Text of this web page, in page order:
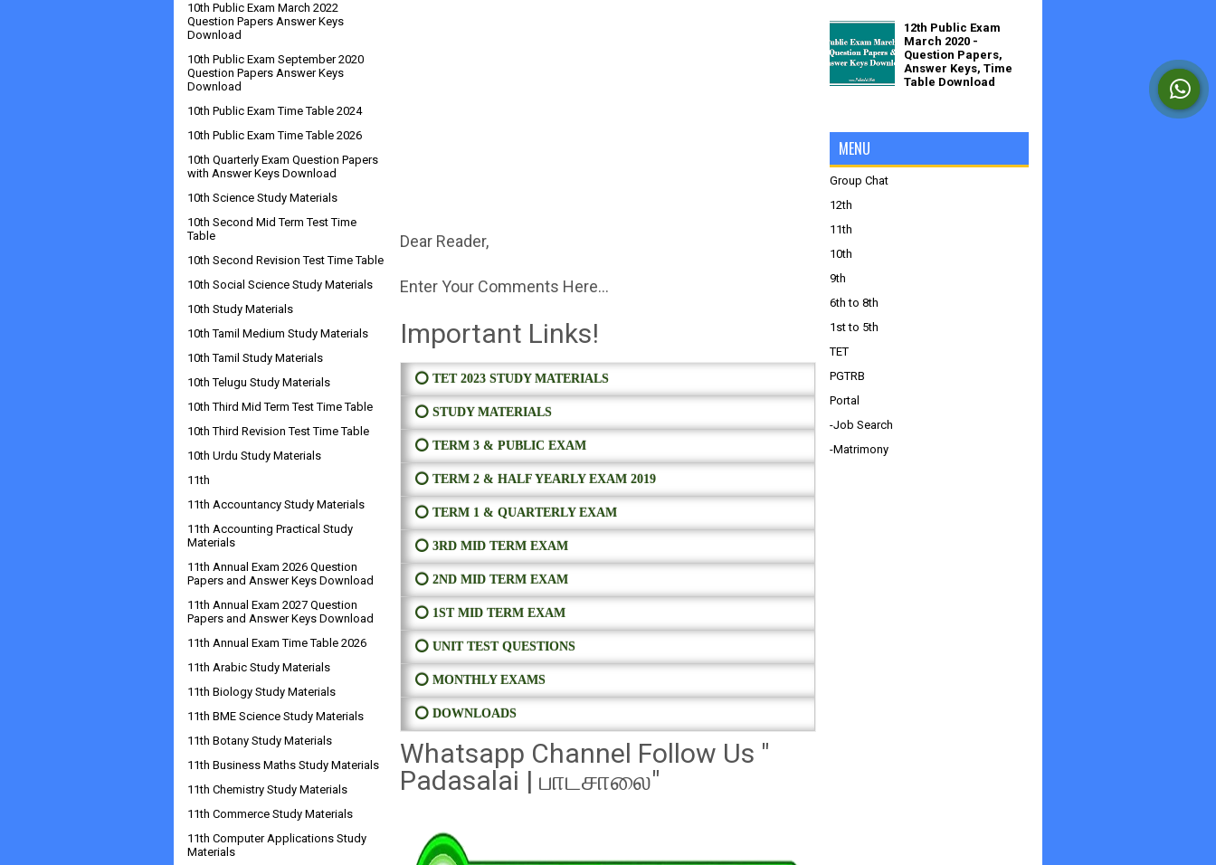
Dear Reader,
Enter Your Comments Here...
Important Links!
⭕ TET 2023 STUDY MATERIALS
⭕ STUDY MATERIALS
⭕ TERM 3 & PUBLIC EXAM
⭕ TERM 2 & HALF YEARLY EXAM 2019
⭕ TERM 1 & QUARTERLY EXAM
⭕ 3RD MID TERM EXAM
⭕ 2ND MID TERM EXAM
⭕ 1ST MID TERM EXAM
⭕ UNIT TEST QUESTIONS
⭕ MONTHLY EXAMS
⭕ DOWNLOADS
Whatsapp Channel Follow Us "
Padasalai | பாடசாலை"
10th Public Exam March 2022
Question Papers Answer Keys
Download
10th Public Exam September 2020
Question Papers Answer Keys
Download
10th Public Exam Time Table 2024
10th Public Exam Time Table 2026
10th Quarterly Exam Question Papers
with Answer Keys Download
10th Science Study Materials
10th Second Mid Term Test Time
Table
10th Second Revision Test Time Table
10th Social Science Study Materials
10th Study Materials
10th Tamil Medium Study Materials
10th Tamil Study Materials
10th Telugu Study Materials
10th Third Mid Term Test Time Table
10th Third Revision Test Time Table
10th Urdu Study Materials
11th
11th Accountancy Study Materials
11th Accounting Practical Study
Materials
11th Annual Exam 2026 Question
Papers and Answer Keys Download
11th Annual Exam 2027 Question
Papers and Answer Keys Download
11th Annual Exam Time Table 2026
11th Arabic Study Materials
11th Biology Study Materials
11th BME Science Study Materials
11th Botany Study Materials
11th Business Maths Study Materials
11th Chemistry Study Materials
11th Commerce Study Materials
11th Computer Applications Study
Materials
12th Public Exam
March 2020 -
Question Papers,
Answer Keys, Time
Table Download
MENU
Group Chat
12th
11th
10th
9th
6th to 8th
1st to 5th
TET
PGTRB
Portal
-Job Search
-Matrimony